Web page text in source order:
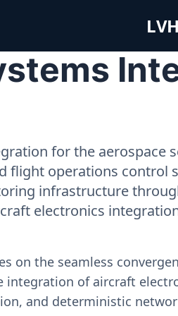
LVH
for the aerospace
operations control
infrastructure
electronics
on the seamless
integration of aircraft
and deterministic